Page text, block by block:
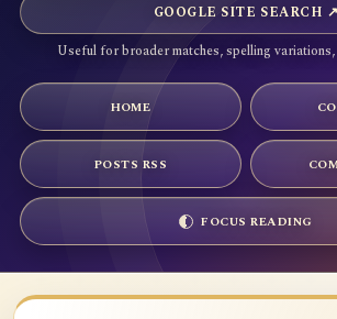
GOOGLE SITE SEARCH ↗
Useful for broader matches, spelling
HOME
POSTS RSS
FOCUS READING